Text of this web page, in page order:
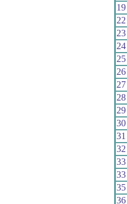
19
22
23
24
25
26
27
28
29
30
31
32
33
33
35
36